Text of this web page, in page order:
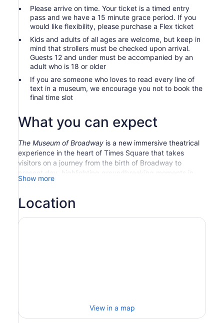
Please arrive on time. Your ticket is a timed entry
pass and we have a 15 minute grace period. If you
would like flexibility, please purchase a Flex ticket
Kids and adults of all ages are welcome, but keep in
mind that strollers must be checked upon arrival.
Guests 12 and under must be accompanied by an
adult who is 18 or older
If you are someone who loves to read every line of
text in a museum, we encourage you not to book the
final time slot
What you can expect
The Museum of Broadway is a new immersive theatrical
experience in the heart of Times Square that takes
visitors on a journey from the birth of Broadway to
present day, highlighting groundbreaking moments in
Broadway’s history through a series of exhibits that
renderings, rare photos, videos, and more. The Museum
American art form and the people who make it come to
Show more
Location
View in a map